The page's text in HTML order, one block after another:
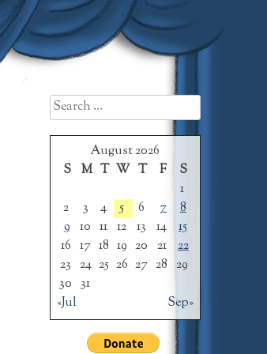
Search
for:
August 2026
S M T W T F S
«Jul Sep»
1
2
3 4 5 6 7
8
9 10 11 12 13 14
15
16 17 18 19 20 21
22
23 24 25 26 27 28 29
30 31